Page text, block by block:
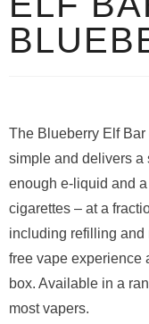
The Blueberry Elf
simple and delivers a
enough e-liquid and
cigarettes – at a
including refilling and
free vape experience
box. Available in a
most vapers.